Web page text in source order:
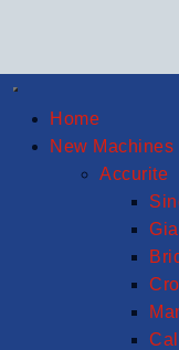
Home
New Machines
Accurite